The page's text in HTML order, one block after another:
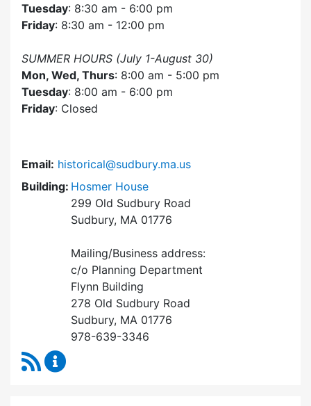
Tuesday: 8:30 am - 6:00 pm
Friday: 8:30 am - 12:00 pm
SUMMER HOURS (July 1-August 30)
Mon, Wed, Thurs: 8:00 am - 5:00 pm
Tuesday: 8:00 am - 6:00 pm
Friday: Closed
Email: historical@sudbury.ma.us
Building: Hosmer House
299 Old Sudbury Road
Sudbury, MA 01776
Mailing/Business address:
c/o Planning Department
Flynn Building
278 Old Sudbury Road
Sudbury, MA 01776
978-639-3346
RSS Feed